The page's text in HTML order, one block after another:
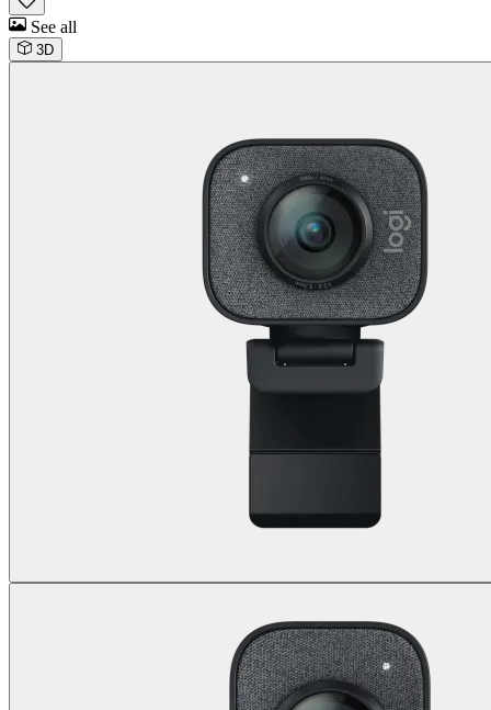
See all
3D